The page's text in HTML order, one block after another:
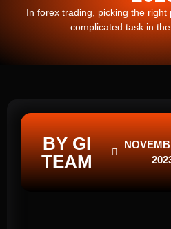
In forex trading, picking the
complicated task in
BY GI
TEAM